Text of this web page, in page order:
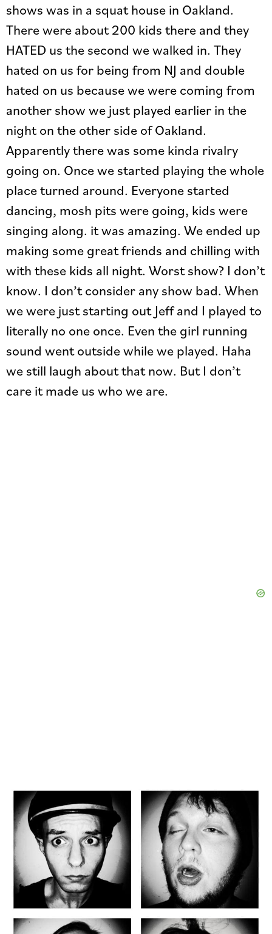
shows was in a squat house in Oakland.
There were about 200 kids there and they
HATED us the second we walked in. They
hated on us for being from NJ and double
hated on us because we were coming from
another show we just played earlier in the
night on the other side of Oakland.
Apparently there was some kinda rivalry
going on. Once we started playing the whole
place turned around. Everyone started
dancing, mosh pits were going, kids were
singing along. it was amazing. We ended up
making some great friends and chilling with
with these kids all night. Worst show? I don’t
know. I don’t consider any show bad. When
we were just starting out Jeff and I played to
literally no one once. Even the girl running
sound went outside while we played. Haha
we still laugh about that now. But I don’t
care it made us who we are.